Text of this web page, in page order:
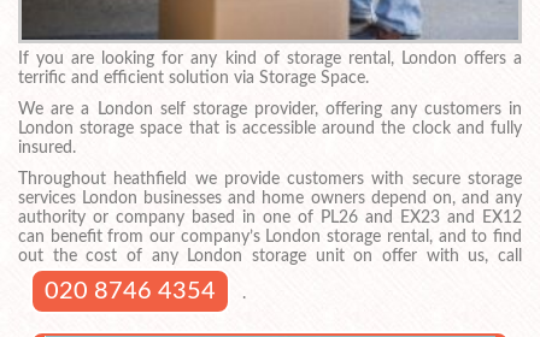
If you are looking for any kind of storage rental, London offers a
terrific and efficient solution via Storage Space.
We are a London self storage provider, offering any customers in
London storage space that is accessible around the clock and fully
insured.
Throughout heathfield we provide customers with secure storage
services London businesses and home owners depend on, and any
authority or company based in one of PL26 and EX23 and EX12
can benefit from our company’s London storage rental, and to find
out the cost of any London storage unit on offer with us, call
020 8746 4354 .